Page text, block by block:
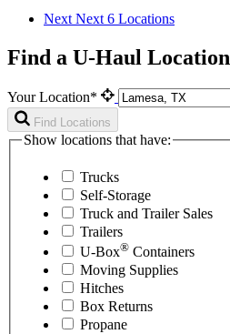
Next Next 6 Locations
Find a U-Haul Location
Your Location*
Find Locations
Show locations that have:
Trucks
Self-Storage
Truck and Trailer Sales
Trailers
U-Box® Containers
Moving Supplies
Hitches
Box Returns
Propane